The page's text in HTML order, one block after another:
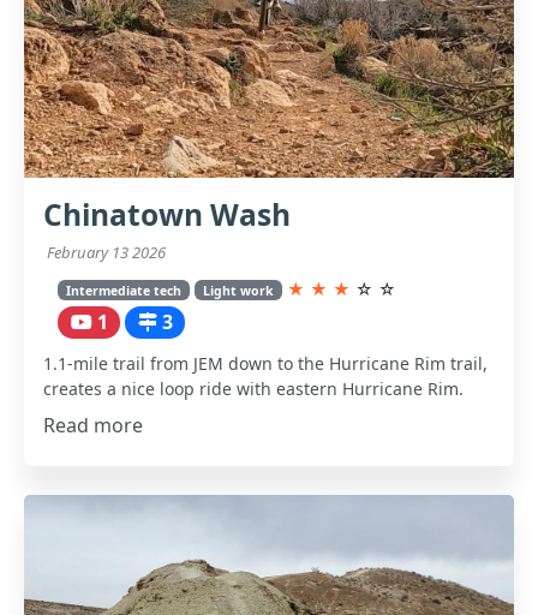
Chinatown Wash
February 13 2026
Intermediate tech Light work ★ ★ ★ ☆ ☆
1 3
1.1-mile trail from JEM down to the Hurricane Rim trail,
creates a nice loop ride with eastern Hurricane Rim.
Read more